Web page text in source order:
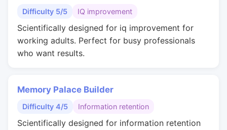
Difficulty 5/5 IQ improvement
Scientifically designed for iq improvement for
working adults. Perfect for busy professionals
who want results.
Memory Palace Builder
Difficulty 4/5 Information retention
Scientifically designed for information retention